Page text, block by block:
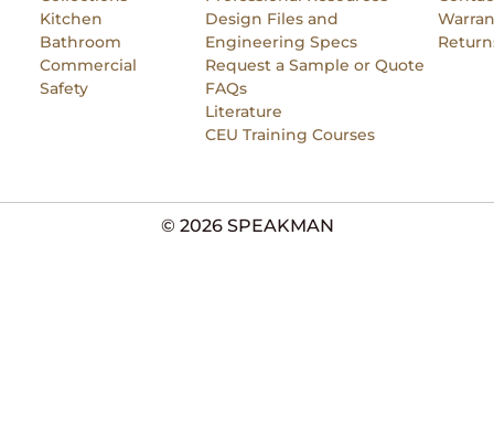
Kitchen
Bathroom
Commercial
Safety
Design Files and
Engineering Specs
Request a Sample or Quote
FAQs
Literature
CEU Training Courses
© 2026 SPEAKMAN